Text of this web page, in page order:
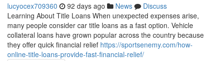
lucyocex709360 92 days ago News
Discuss
Learning About Title Loans When unexpected expenses arise,
many people consider car title loans as a fast option. Vehicle
collateral loans have grown popular across the country because
they offer quick financial relief https://sportsenemy.com/how-
online-title-loans-provide-fast-financial-relief/